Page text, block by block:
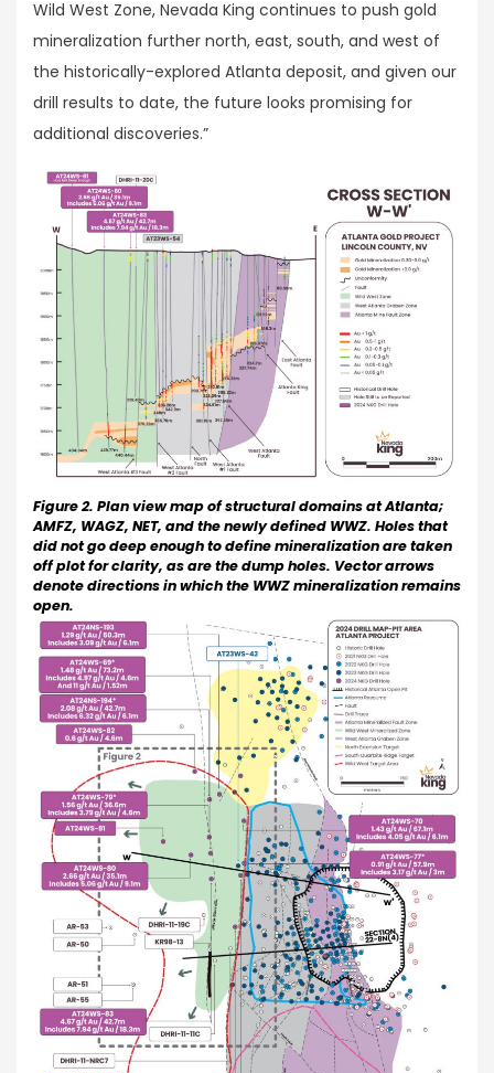
Wild West Zone, Nevada King continues to push gold
mineralization further north, east, south, and west of
the historically-explored Atlanta deposit, and given our
drill results to date, the future looks promising for
additional discoveries.”
Figure 2. Plan view map of structural domains at Atlanta;
AMFZ, WAGZ, NET, and the newly defined WWZ. Holes that
did not go deep enough to define mineralization are taken
off plot for clarity, as are the dump holes. Vector arrows
denote directions in which the WWZ mineralization remains
open.